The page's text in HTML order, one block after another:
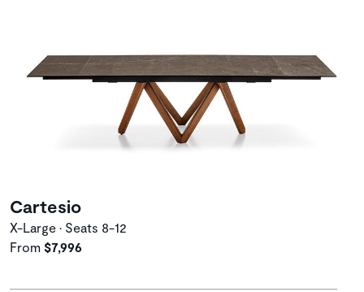
Cartesio
X-Large • Seats 8-12
From $7,996